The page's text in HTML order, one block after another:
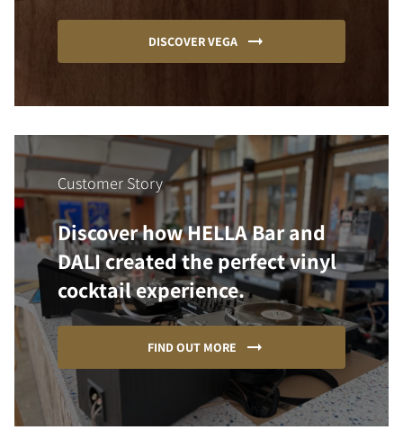
DISCOVER VEGA
Customer Story
Discover how HELLA Bar and
DALI created the perfect vinyl
cocktail experience.
FIND OUT MORE